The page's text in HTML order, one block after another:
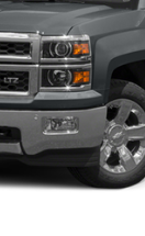
System Feature
System
Camera
Black
Capable